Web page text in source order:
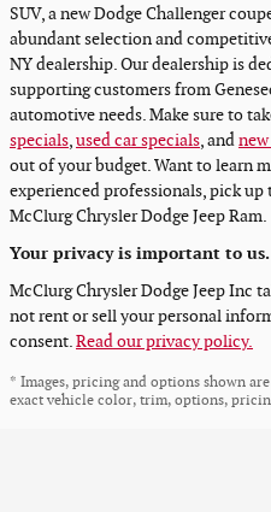
SUV, a new Dodge Challenger
abundant selection and
NY dealership. Our dealership is
supporting customers from
automotive needs. Make sure to
specials,used car specials, and
out of your budget. Want to learn
experienced professionals, pick up
McClurg Chrysler Dodge Jeep Ram.
Your privacy is important to us.
McClurg Chrysler Dodge Jeep Inc
not rent or sell your personal
consent.Read our privacy policy.
* Images, pricing and options shown
exact vehicle color, trim, options,